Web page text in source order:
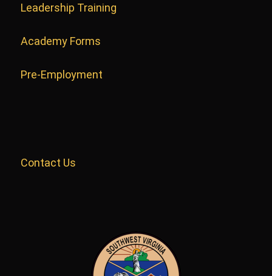
Leadership Training
Academy Forms
Pre-Employment
Contact Us